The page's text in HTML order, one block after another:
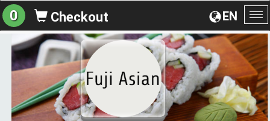
EN
0 Checkout